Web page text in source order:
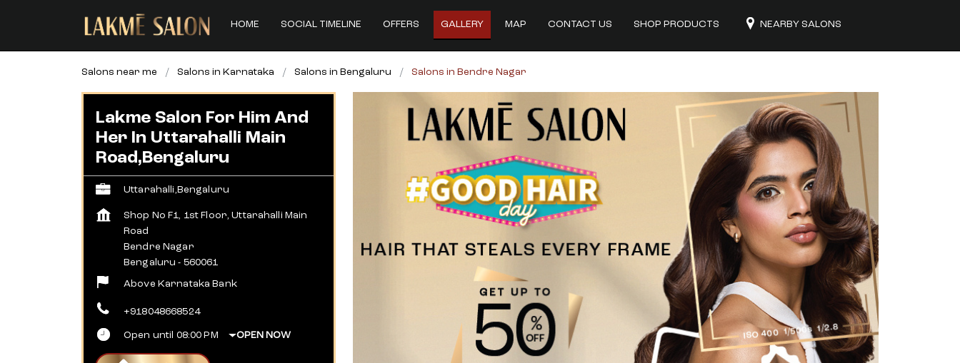
HOME SOCIAL TIMELINE OFFERS GALLERY MAP CONTACT US SHOP PRODUCTS NEARBY SALONS
Salons near me Salons in Karnataka Salons in Bengaluru Salons in Bendre Nagar
Lakme Salon For Him And
Her In Uttarahalli Main
Road,Bengaluru
Uttarahalli,Bengaluru
Shop No F1, 1st Floor, Uttarahalli Main
Road
Bendre Nagar
Bengaluru - 560061
Above Karnataka Bank
+918048668524
Open until 08:00 PM OPEN NOW